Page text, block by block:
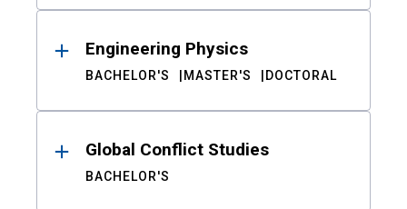
Engineering Physics
BACHELOR'S MASTER'S DOCTORAL
Global Conflict Studies
BACHELOR'S